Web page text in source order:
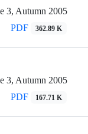
3, Autumn 2005
PDF 362.89 K
3, Autumn 2005
PDF 167.71 K